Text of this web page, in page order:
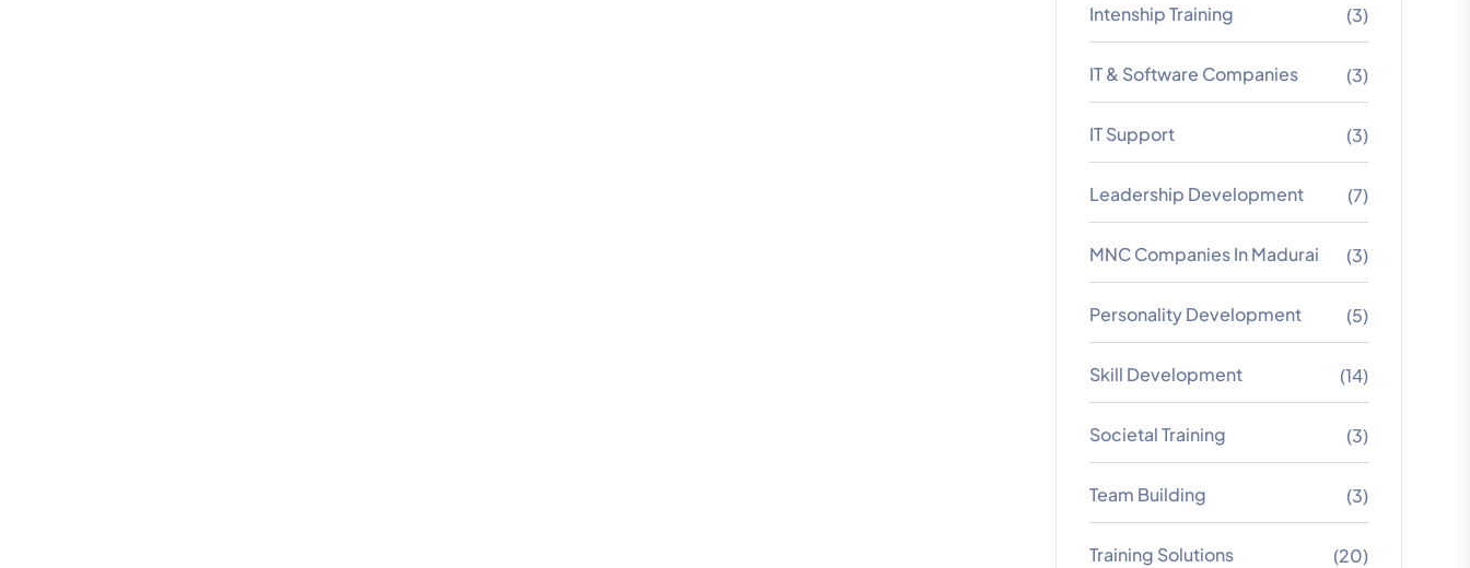
Intenship Training (3)
IT & Software Companies (3)
IT Support (3)
Leadership Development (7)
MNC Companies In Madurai (3)
Personality Development (5)
Skill Development (14)
Societal Training (3)
Team Building (3)
Training Solutions (20)